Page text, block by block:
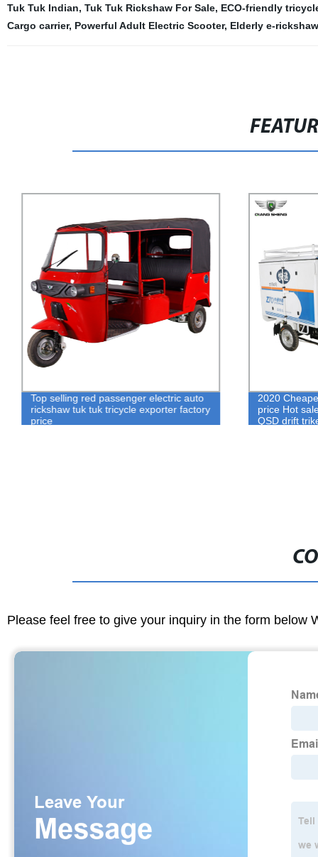
Tuk Tuk Indian, Tuk Tuk Rickshaw For Sale, ECO-friendly
Cargo carrier, Powerful Adult Electric Scooter, Elderly e-
Top selling red passenger electric auto
rickshaw tuk tuk tricycle exporter factory
price
2020
price Hot
QSD drift
Please feel free to give your inquiry in the form below